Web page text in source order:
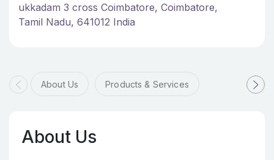
ukkadam 3 cross Coimbatore, Coimbatore,
Tamil Nadu, 641012 India
About Us Products & Services
About Us